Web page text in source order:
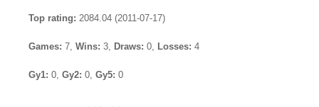
Top rating: 2084.04 (2011-07-17)
Games: 7, Wins: 3, Draws: 0, Losses: 4
Gy1: 0, Gy2: 0, Gy5: 0